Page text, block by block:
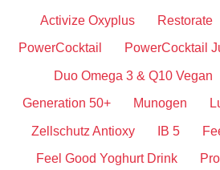
Activize Oxyplus Restorate
PowerCocktail PowerCocktail
Duo Omega 3 & Q10 Vegan
Generation 50+ Munogen
Zellschutz Antioxy IB 5
Feel Good Yoghurt Drink